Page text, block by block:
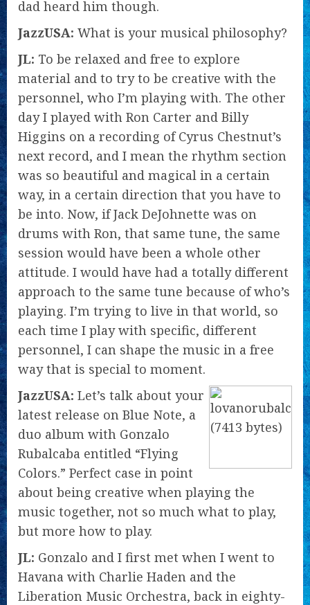
dad heard him though.
JazzUSA: What is your musical philosophy?
JL: To be relaxed and free to explore
material and to try to be creative with the
personnel, who I’m playing with. The other
day I played with Ron Carter and Billy
Higgins on a recording of Cyrus Chestnut’s
next record, and I mean the rhythm section
was so beautiful and magical in a certain
way, in a certain direction that you have to
be into. Now, if Jack DeJohnette was on
drums with Ron, that same tune, the same
session would have been a whole other
attitude. I would have had a totally different
approach to the same tune because of who’s
playing. I’m trying to live in that world, so
each time I play with specific, different
personnel, I can shape the music in a free
way that is special to moment.
JazzUSA: Let’s talk about your
latest release on Blue Note, a
duo album with Gonzalo
Rubalcaba entitled “Flying
Colors.” Perfect case in point
about being creative when playing the
music together, not so much what to play,
but more how to play.
JL: Gonzalo and I first met when I went to
Havana with Charlie Haden and the
Liberation Music Orchestra, back in eighty-